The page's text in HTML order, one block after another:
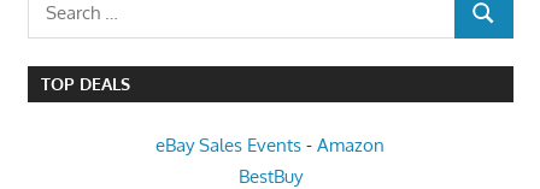
for:
SEARCH
TOP DEALS
eBay Sales Events - Amazon
BestBuy